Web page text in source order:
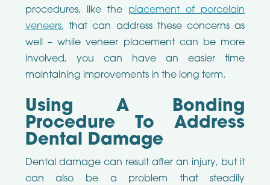
procedures, like the placement of porcelain
veneers, that can address these concerns as
well – while veneer placement can be more
involved, you can have an easier time
maintaining improvements in the long term.
Using A Bonding
Procedure To Address
Dental Damage
Dental damage can result after an injury, but it
can also be a problem that steadily